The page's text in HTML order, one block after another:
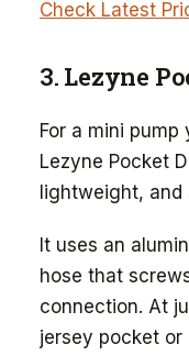
Check Latest
3. Lezyne
For a mini
Lezyne Pocket
lightweight,
It uses an
hose that
connection. At
jersey pocket